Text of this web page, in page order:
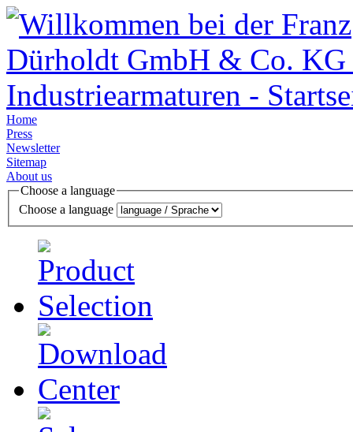
Home
Press
Newsletter
Sitemap
About us
Choose a language
Choose a language